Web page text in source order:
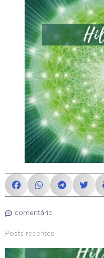
comentário
Posts recentes